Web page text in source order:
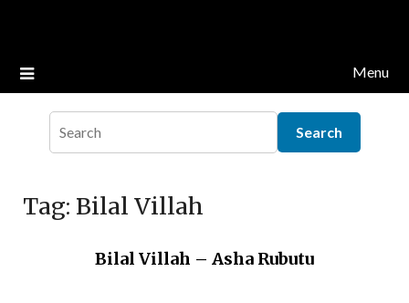
Menu
Tag: Bilal Villah
Bilal Villah – Asha Rubutu